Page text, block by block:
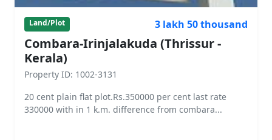
Land/Plot 3 lakh 50 thousand
Combara-Irinjalakuda (Thrissur -
Kerala)
Property ID: 1002-3131
20 cent plain flat plot.Rs.350000 per cent last rate
330000 with in 1 k.m. difference from combara...